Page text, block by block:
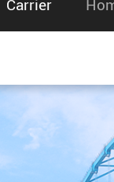
Carrier